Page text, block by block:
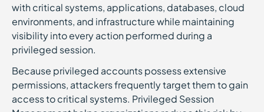
with critical systems, applications, databases, cloud
environments, and infrastructure while maintaining
visibility into every action performed during a
privileged session.
Because privileged accounts possess extensive
permissions, attackers frequently target them to gain
access to critical systems. Privileged Session